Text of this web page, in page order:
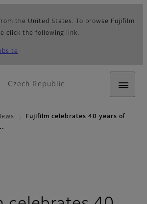
the United States. To browse Fujifilm
click the following link.
Czech Republic
Fujifilm celebrates 40 years of